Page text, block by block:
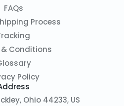
FAQs
Process
& Conditions
Policy
Ohio 44233, US